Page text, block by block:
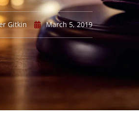
Gitkin March 5, 2019